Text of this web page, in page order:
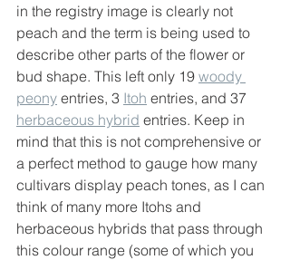
in the registry image is clearly not
peach and the term is being used to
describe other parts of the flower or
bud shape. This left only 19 woody
peony entries, 3 Itoh entries, and 37
herbaceous hybrid entries. Keep in
mind that this is not comprehensive or
a perfect method to gauge how many
cultivars display peach tones, as I can
think of many more Itohs and
herbaceous hybrids that pass through
this colour range (some of which you